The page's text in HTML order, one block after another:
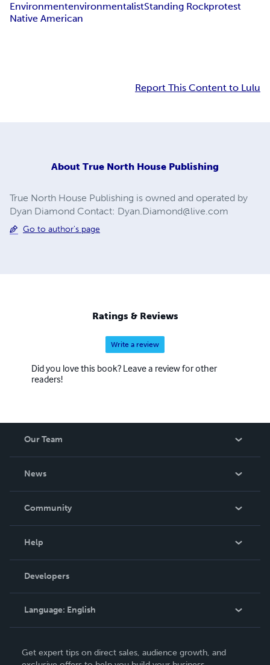
EnvironmentenvironmentalistStanding Rockprotest
Native American
Report This Content to Lulu
About True North House Publishing
True North House Publishing is owned and operated by
Dyan Diamond Contact: Dyan.Diamond@live.com
Go to author's page
Ratings & Reviews
Write a review
Did you love this book? Leave a review for other
readers!
Our Team
News
In The News
Community
Podcast
Help
Order Lookup
Knowledge Base
Contact Support
Developers
Language: English
Deutsch
Get expert tips on direct sales, audience growth, and